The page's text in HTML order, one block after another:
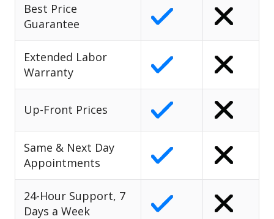
Best Price
Guarantee
Extended Labor
Warranty
Up-Front Prices
Same & Next Day
Appointments
24-Hour Support, 7
Days a Week